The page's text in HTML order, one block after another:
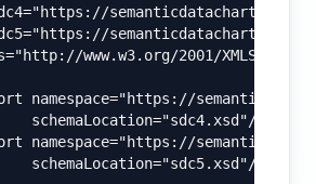
www.w3.org/2001/XMLSchema">
namespace="https://
schemaLocation="sdc4.xsd"/>
namespace="https://
schemaLocation="sdc5.xsd"/>